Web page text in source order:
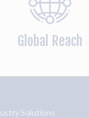
Global Reach
Solutions